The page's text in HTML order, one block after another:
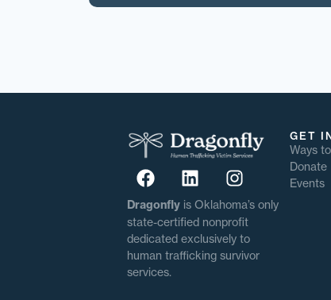
Dragonfly is Oklahoma’s only
state-certified nonprofit
dedicated exclusively to
human trafficking survivor
services.
GET
Ways
Donate
Events